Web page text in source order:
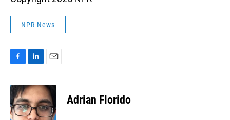
NPR News
c
e
b
o
n
k
e
d
a
i
l
Adrian Florido